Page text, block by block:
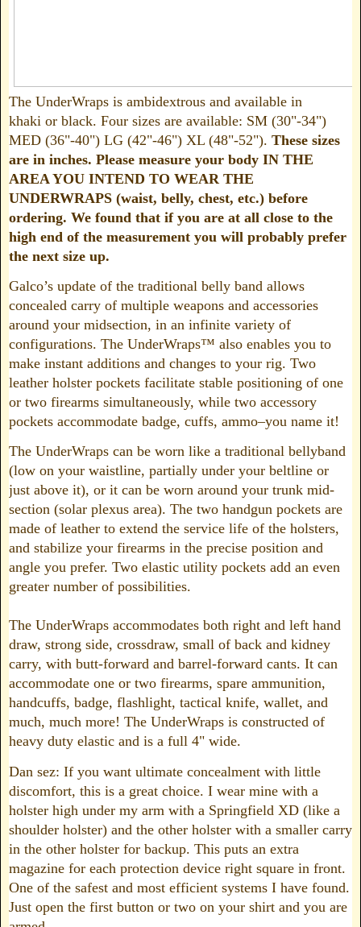
The UnderWraps is ambidextrous and available in
khaki or black. Four sizes are available: SM (30"-34")
MED (36"-40") LG (42"-46") XL (48"-52"). These sizes
are in inches. Please measure your body IN THE
AREA YOU INTEND TO WEAR THE
UNDERWRAPS (waist, belly, chest, etc.) before
ordering. We found that if you are at all close to the
high end of the measurement you will probably prefer
the next size up.
Galco’s update of the traditional belly band allows
concealed carry of multiple weapons and accessories
around your midsection, in an infinite variety of
configurations. The UnderWraps™ also enables you to
make instant additions and changes to your rig. Two
leather holster pockets facilitate stable positioning of one
or two firearms simultaneously, while two accessory
pockets accommodate badge, cuffs, ammo–you name it!
The UnderWraps can be worn like a traditional bellyband
(low on your waistline, partially under your beltline or
just above it), or it can be worn around your trunk mid-
section (solar plexus area). The two handgun pockets are
made of leather to extend the service life of the holsters,
and stabilize your firearms in the precise position and
angle you prefer. Two elastic utility pockets add an even
greater number of possibilities.
The UnderWraps accommodates both right and left hand
draw, strong side, crossdraw, small of back and kidney
carry, with butt-forward and barrel-forward cants. It can
accommodate one or two firearms, spare ammunition,
handcuffs, badge, flashlight, tactical knife, wallet, and
much, much more! The UnderWraps is constructed of
heavy duty elastic and is a full 4" wide.
Dan sez: If you want ultimate concealment with little
discomfort, this is a great choice. I wear mine with a
holster high under my arm with a Springfield XD (like a
shoulder holster) and the other holster with a smaller carry
in the other holster for backup. This puts an extra
magazine for each protection device right square in front.
One of the safest and most efficient systems I have found.
Just open the first button or two on your shirt and you are